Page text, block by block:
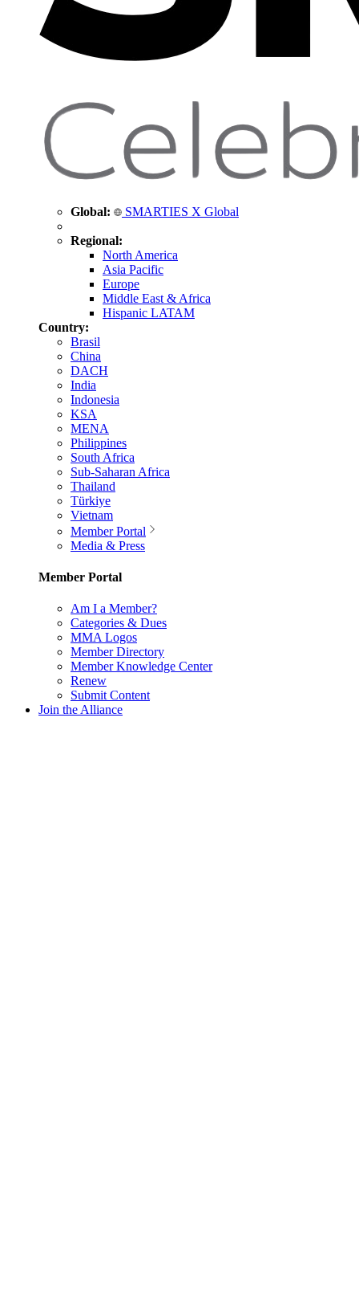
Global: SMARTIES X Global
Regional:
North America
Asia Pacific
Europe
Middle East & Africa
Hispanic LATAM
Country:
Brasil
China
DACH
India
Indonesia
KSA
MENA
Philippines
South Africa
Sub-Saharan Africa
Thailand
Türkiye
Vietnam
Member Portal
Media & Press
Member Portal
Am I a Member?
Categories & Dues
MMA Logos
Member Directory
Member Knowledge Center
Renew
Submit Content
Join the Alliance